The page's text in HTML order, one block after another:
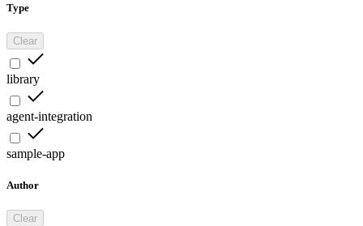
Type
Clear
library
agent-integration
sample-app
Author
Clear